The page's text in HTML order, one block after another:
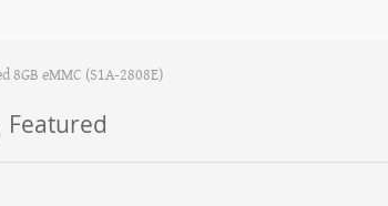
8GB eMMC (S1A-2808E)
Featured